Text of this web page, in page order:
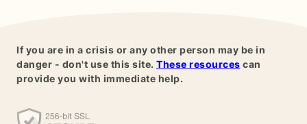
If you are in a crisis or any other person may be in
danger - don't use this site. These resources can
provide you with immediate help.